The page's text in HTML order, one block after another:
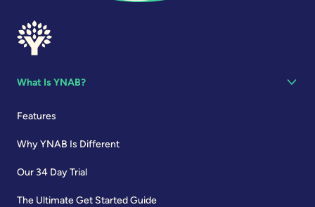
What Is YNAB?
Features
Why YNAB Is Different
Our 34 Day Trial
The Ultimate Get Started Guide